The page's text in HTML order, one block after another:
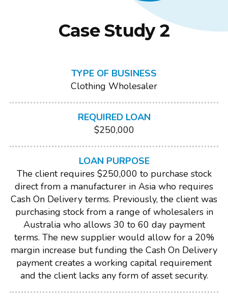
Case Study 2
TYPE OF BUSINESS
Clothing Wholesaler
REQUIRED LOAN
$250,000
LOAN PURPOSE
The client requires $250,000 to purchase stock
direct from a manufacturer in Asia who requires
Cash On Delivery terms. Previously, the client was
purchasing stock from a range of wholesalers in
Australia who allows 30 to 60 day payment
terms. The new supplier would allow for a 20%
margin increase but funding the Cash On Delivery
payment creates a working capital requirement
and the client lacks any form of asset security.